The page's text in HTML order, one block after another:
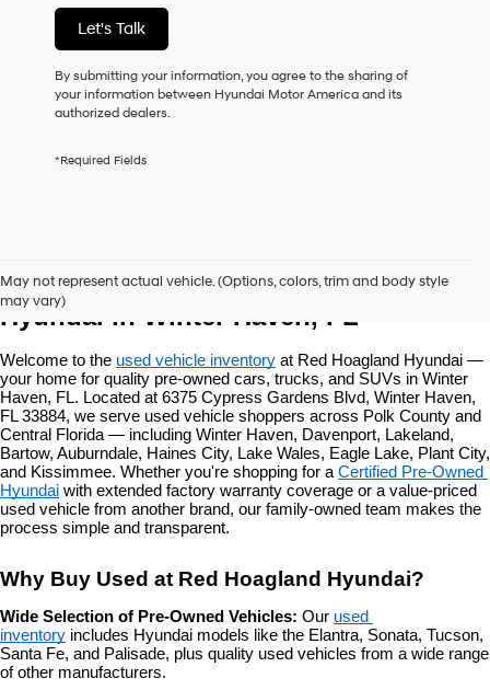
of
purchase
or
receive
any
checking
Hyundai
and/or
vendors
may
use
the
number
provided
to
make
telemarketing
calls
texts
automated
technology.
Carrier
charges
Let's Talk
By submitting your information, you agree to the sharing of
your information between Hyundai Motor America and its
authorized dealers.
*Required Fields
May not represent actual vehicle. (Options, colors, trim and body style
may vary)
Used Vehicles at Red Hoagland
Hyundai in Winter Haven, FL
Welcome to the used vehicle inventory at Red Hoagland Hyundai —
your home for quality pre-owned cars, trucks, and SUVs in Winter
Haven, FL. Located at 6375 Cypress Gardens Blvd, Winter Haven,
FL 33884, we serve used vehicle shoppers across Polk County and
Central Florida — including Winter Haven, Davenport, Lakeland,
Bartow, Auburndale, Haines City, Lake Wales, Eagle Lake, Plant City,
and Kissimmee. Whether you're shopping for a Certified Pre-Owned
Hyundai with extended factory warranty coverage or a value-priced
used vehicle from another brand, our family-owned team makes the
process simple and transparent.
Why Buy Used at Red Hoagland Hyundai?
Wide Selection of Pre-Owned Vehicles: Our used
inventory includes Hyundai models like the Elantra, Sonata, Tucson,
Santa Fe, and Palisade, plus quality used vehicles from a wide range
of other manufacturers.